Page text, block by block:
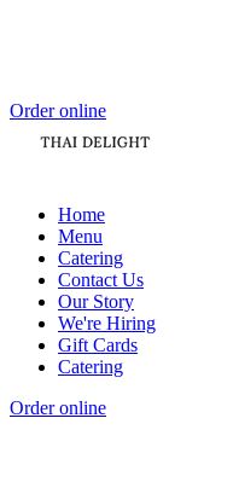
Order online
Home
Menu
Catering
Contact Us
Our Story
We're Hiring
Gift Cards
Catering
Order online